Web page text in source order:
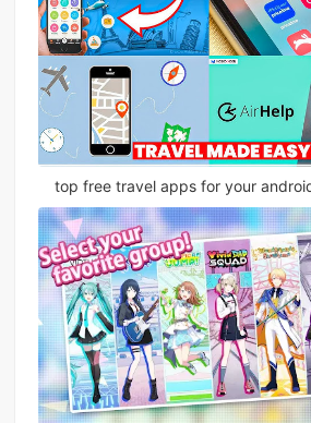
top free travel apps for your